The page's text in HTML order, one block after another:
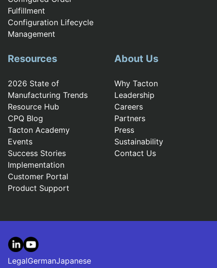
Fulfillment
Configuration Lifecycle
Management
Resources
2026 State of
Manufacturing Trends
Resource Hub
CPQ Blog
Tacton Academy
Events
Success Stories
Implementation
Customer Portal
Product Support
About Us
Why Tacton
Leadership
Careers
Partners
Press
Sustainability
Contact Us
LegalGermanJapanese
LinkedIn
YouTube